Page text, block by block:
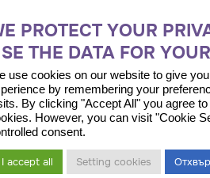
PROTECT YOUR
THE DATA FOR
use cookies on our website to give
by remembering your
By clicking "Accept All" you agree to
However, you can visit "Cookie
consent.
I accept all Setting cookies